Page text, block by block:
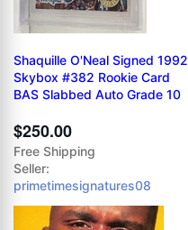
Shaquille O'Neal Signed 1992
Skybox #382 Rookie Card
BAS Slabbed Auto Grade 10
$250.00
Free Shipping
Seller:
primetimesignatures08